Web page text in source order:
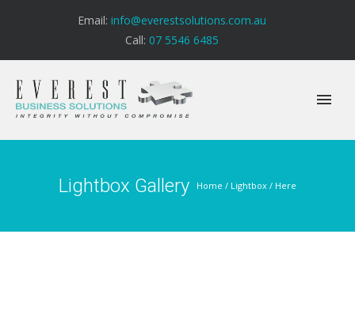
Email: info@everestsolutions.com.au
Call: 07 5546 6485
Lightbox Gallery Home / Lightbox / Here